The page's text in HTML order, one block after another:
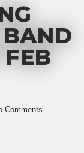
BAND
FEB
Comments